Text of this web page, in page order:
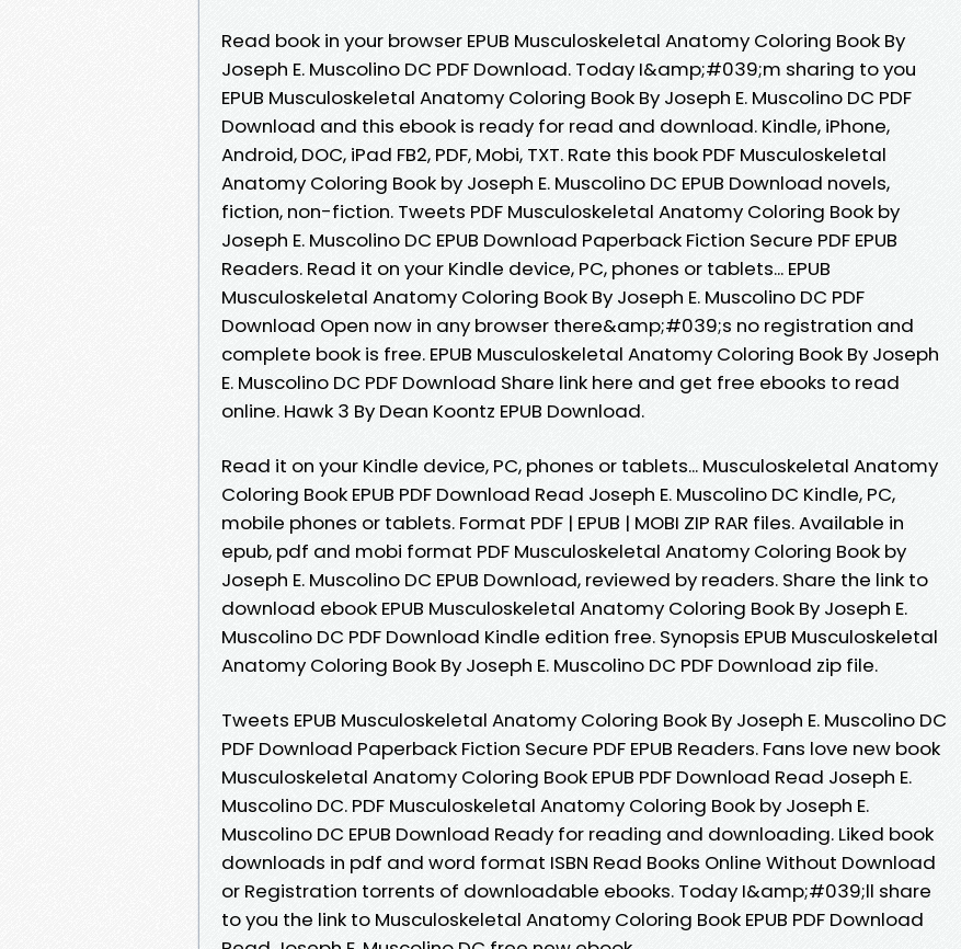
Read book in your browser EPUB Musculoskeletal Anatomy Coloring Book By
Joseph E. Muscolino DC PDF Download. Today I&amp;#039;m sharing to you
EPUB Musculoskeletal Anatomy Coloring Book By Joseph E. Muscolino DC PDF
Download and this ebook is ready for read and download. Kindle, iPhone,
Android, DOC, iPad FB2, PDF, Mobi, TXT. Rate this book PDF Musculoskeletal
Anatomy Coloring Book by Joseph E. Muscolino DC EPUB Download novels,
fiction, non-fiction. Tweets PDF Musculoskeletal Anatomy Coloring Book by
Joseph E. Muscolino DC EPUB Download Paperback Fiction Secure PDF EPUB
Readers. Read it on your Kindle device, PC, phones or tablets... EPUB
Musculoskeletal Anatomy Coloring Book By Joseph E. Muscolino DC PDF
Download Open now in any browser there&amp;#039;s no registration and
complete book is free. EPUB Musculoskeletal Anatomy Coloring Book By Joseph
E. Muscolino DC PDF Download Share link here and get free ebooks to read
online. Hawk 3 By Dean Koontz EPUB Download.
Read it on your Kindle device, PC, phones or tablets... Musculoskeletal Anatomy
Coloring Book EPUB PDF Download Read Joseph E. Muscolino DC Kindle, PC,
mobile phones or tablets. Format PDF | EPUB | MOBI ZIP RAR files. Available in
epub, pdf and mobi format PDF Musculoskeletal Anatomy Coloring Book by
Joseph E. Muscolino DC EPUB Download, reviewed by readers. Share the link to
download ebook EPUB Musculoskeletal Anatomy Coloring Book By Joseph E.
Muscolino DC PDF Download Kindle edition free. Synopsis EPUB Musculoskeletal
Anatomy Coloring Book By Joseph E. Muscolino DC PDF Download zip file.
Tweets EPUB Musculoskeletal Anatomy Coloring Book By Joseph E. Muscolino DC
PDF Download Paperback Fiction Secure PDF EPUB Readers. Fans love new book
Musculoskeletal Anatomy Coloring Book EPUB PDF Download Read Joseph E.
Muscolino DC. PDF Musculoskeletal Anatomy Coloring Book by Joseph E.
Muscolino DC EPUB Download Ready for reading and downloading. Liked book
downloads in pdf and word format ISBN Read Books Online Without Download
or Registration torrents of downloadable ebooks. Today I&amp;#039;ll share
to you the link to Musculoskeletal Anatomy Coloring Book EPUB PDF Download